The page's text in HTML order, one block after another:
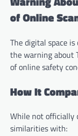
of Online
The digital space
the warning about
of online safety
How It
While not officially
similarities with: